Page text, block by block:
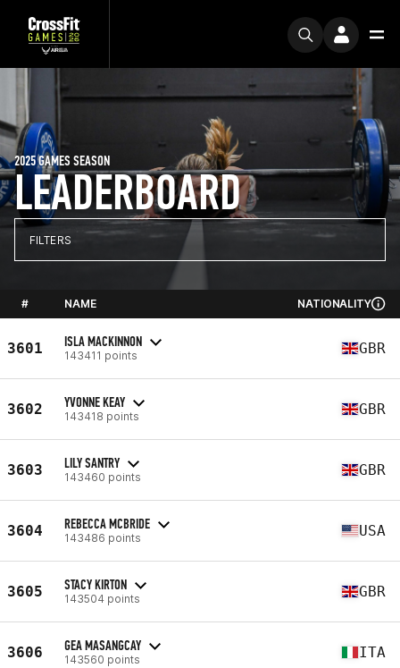
LEADERBOARD
2025 GAMES SEASON
FILTERS
# NAME NATIONALITY
3601 ISLA MACKINNON
143411 points GBR
3602 YVONNE KEAY
143418 points GBR
3603 LILY SANTRY
143460 points GBR
3604 REBECCA MCBRIDE
143486 points USA
3605 STACY KIRTON
143504 points GBR
3606 GEA MASANGCAY
143560 points ITA